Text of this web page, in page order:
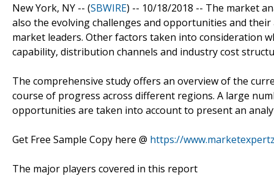
New York, NY -- (SBWIRE) -- 10/18/2018 -- The market
also the evolving challenges and opportunities and
market leaders. Other factors taken into consideration
capability, distribution channels and industry cost
The comprehensive study offers an overview of the
course of progress across different regions. A large
opportunities are taken into account to present an
Get Free Sample Copy here @ https://
The major players covered in this report